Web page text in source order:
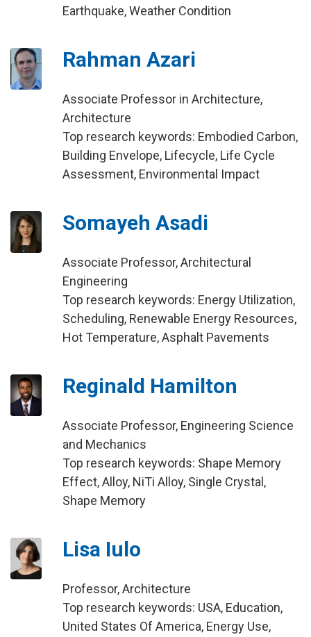
Earthquake, Weather Condition
Rahman Azari
Associate Professor in Architecture,
Architecture
Top research keywords: Embodied Carbon,
Building Envelope, Lifecycle, Life Cycle
Assessment, Environmental Impact
Somayeh Asadi
Associate Professor, Architectural
Engineering
Top research keywords: Energy Utilization,
Scheduling, Renewable Energy Resources,
Hot Temperature, Asphalt Pavements
Reginald Hamilton
Associate Professor, Engineering Science
and Mechanics
Top research keywords: Shape Memory
Effect, Alloy, NiTi Alloy, Single Crystal,
Shape Memory
Lisa Iulo
Professor, Architecture
Top research keywords: USA, Education,
United States Of America, Energy Use,